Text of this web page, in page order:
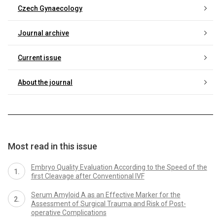
Czech Gynaecology
Journal archive
Current issue
About the journal
Most read in this issue
Embryo Quality Evaluation According to the Speed of the
first Cleavage after Conventional IVF
Serum Amyloid A as an Effective Marker for the
Assessment of Surgical Trauma and Risk of Post-
operative Complications